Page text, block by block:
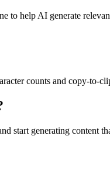
to help AI generate
counts and copy-to-
start generating content